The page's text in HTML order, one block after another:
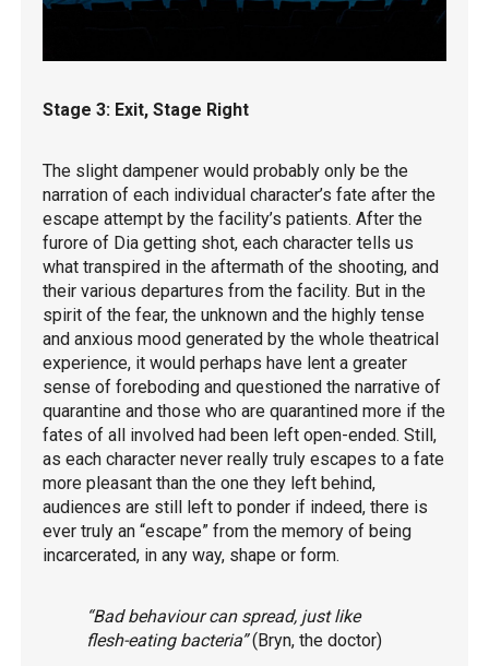
Stage 3: Exit, Stage Right
The slight dampener would probably only be the
narration of each individual character’s fate after the
escape attempt by the facility’s patients. After the
furore of Dia getting shot, each character tells us
what transpired in the aftermath of the shooting, and
their various departures from the facility. But in the
spirit of the fear, the unknown and the highly tense
and anxious mood generated by the whole theatrical
experience, it would perhaps have lent a greater
sense of foreboding and questioned the narrative of
quarantine and those who are quarantined more if the
fates of all involved had been left open-ended. Still,
as each character never really truly escapes to a fate
more pleasant than the one they left behind,
audiences are still left to ponder if indeed, there is
ever truly an “escape” from the memory of being
incarcerated, in any way, shape or form.
“Bad behaviour can spread, just like
flesh-eating bacteria” (Bryn, the doctor)